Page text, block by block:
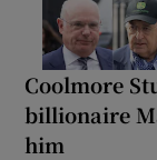
Coolmore
billionaire
him